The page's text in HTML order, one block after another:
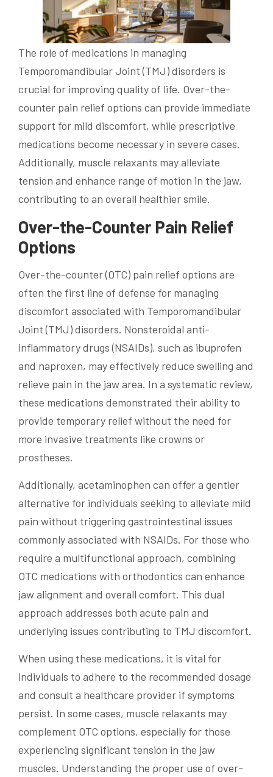
The role of medications in managing
Temporomandibular Joint (TMJ) disorders is
crucial for improving quality of life. Over-the-
counter pain relief options can provide immediate
support for mild discomfort, while prescriptive
medications become necessary in severe cases.
Additionally, muscle relaxants may alleviate
tension and enhance range of motion in the jaw,
contributing to an overall healthier smile.
Over-the-Counter Pain Relief
Options
Over-the-counter (OTC) pain relief options are
often the first line of defense for managing
discomfort associated with Temporomandibular
Joint (TMJ) disorders. Nonsteroidal anti-
inflammatory drugs (NSAIDs), such as ibuprofen
and naproxen, may effectively reduce swelling and
relieve pain in the jaw area. In a systematic review,
these medications demonstrated their ability to
provide temporary relief without the need for
more invasive treatments like crowns or
prostheses.
Additionally, acetaminophen can offer a gentler
alternative for individuals seeking to alleviate mild
pain without triggering gastrointestinal issues
commonly associated with NSAIDs. For those who
require a multifunctional approach, combining
OTC medications with orthodontics can enhance
jaw alignment and overall comfort. This dual
approach addresses both acute pain and
underlying issues contributing to TMJ discomfort.
When using these medications, it is vital for
individuals to adhere to the recommended dosage
and consult a healthcare provider if symptoms
persist. In some cases, muscle relaxants may
complement OTC options, especially for those
experiencing significant tension in the jaw
muscles. Understanding the proper use of over-